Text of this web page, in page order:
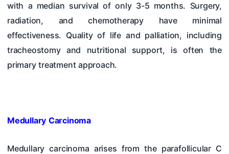
with a median survival of only 3-5 months. Surgery,
radiation, and chemotherapy have minimal
effectiveness. Quality of life and palliation, including
tracheostomy and nutritional support, is often the
primary treatment approach.
Medullary Carcinoma
Medullary carcinoma arises from the parafollicular C